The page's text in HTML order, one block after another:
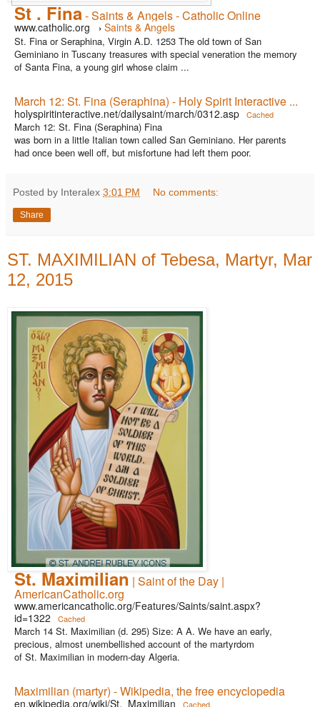
St . Fina- Saints & Angels - Catholic Online
www.catholic.org › Saints & Angels
St. Fina or Seraphina, Virgin A.D. 1253 The old town of San
Geminiano in Tuscany treasures with special veneration the memory
of Santa Fina, a young girl whose claim ...
March 12: St. Fina (Seraphina) - Holy Spirit Interactive ...
holyspiritinteractive.net/dailysaint/march/0312.asp Cached
March 12: St. Fina (Seraphina) Fina
was born in a little Italian town called San Geminiano. Her parents
had once been well off, but misfortune had left them poor.
Posted by Interalex 3:01 PM No comments:
Share
ST. MAXIMILIAN of Tebesa, Martyr, Mar
12, 2015
St. Maximilian | Saint of the Day |
AmericanCatholic.org
www.americancatholic.org/Features/Saints/saint.aspx?
id=1322
Cached
March 14 St. Maximilian (d. 295) Size: A A. We have an early,
precious, almost unembellished account of the martyrdom
of St. Maximilian in modern-day Algeria.
Maximilian (martyr) - Wikipedia, the free encyclopedia
en.wikipedia.org/wiki/St._Maximilian Cached